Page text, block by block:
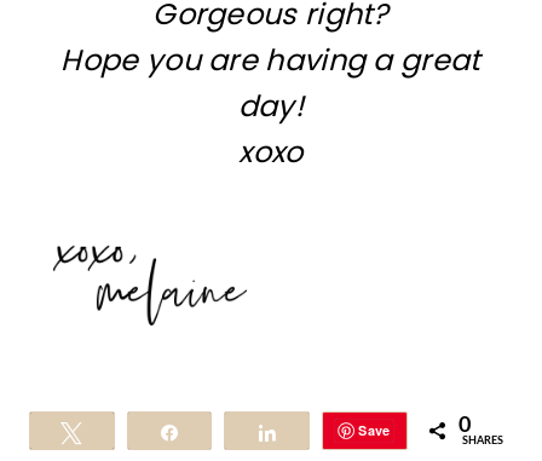
Gorgeous right?
Hope you are having a great
day!
xoxo
Save 0
SHARES